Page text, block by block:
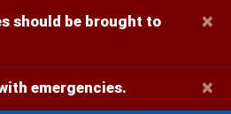
should be brought to
×
emergencies. ×